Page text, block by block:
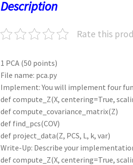
Description
Rate this
1 PCA (50 points)
File name: pca.py
Implement: You will implement four
def compute_Z(X, centering=True,
def compute_covariance_matrix(Z)
def find_pcs(COV)
def project_data(Z, PCS, L, k, var)
Write-Up: Describe your
def compute_Z(X, centering=True,